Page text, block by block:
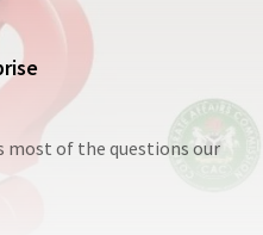
most of the questions our